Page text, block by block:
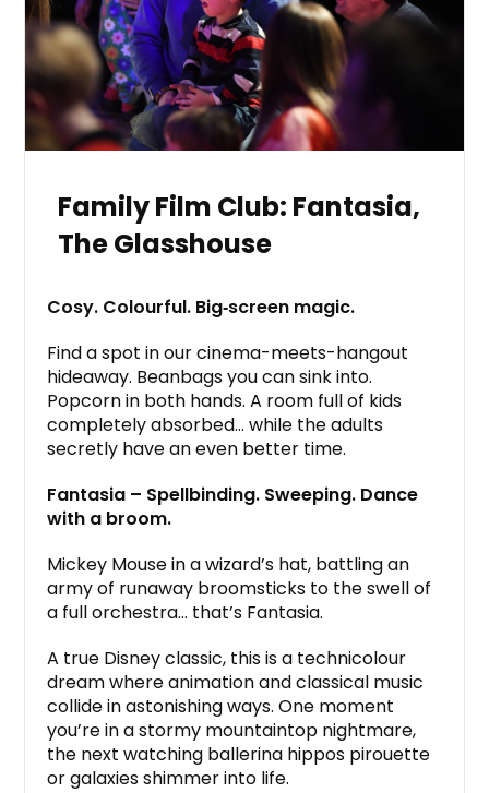
Family Film Club: Fantasia,
The Glasshouse
Cosy. Colourful. Big‑screen magic.
Find a spot in our cinema-meets-hangout
hideaway. Beanbags you can sink into.
Popcorn in both hands. A room full of kids
completely absorbed… while the adults
secretly have an even better time.
Fantasia – Spellbinding. Sweeping. Dance
with a broom.
Mickey Mouse in a wizard’s hat, battling an
army of runaway broomsticks to the swell of
a full orchestra… that’s Fantasia.
A true Disney classic, this is a technicolour
dream where animation and classical music
collide in astonishing ways. One moment
you’re in a stormy mountaintop nightmare,
the next watching ballerina hippos pirouette
or galaxies shimmer into life.